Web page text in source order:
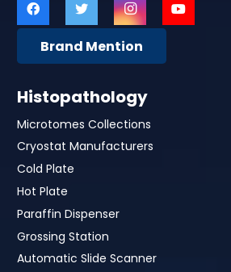
Brand Mention
Histopathology
Microtomes Collections
Cryostat Manufacturers
Cold Plate
Hot Plate
Paraffin Dispenser
Grossing Station
Automatic Slide Scanner